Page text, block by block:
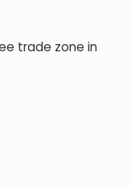
trade zone in